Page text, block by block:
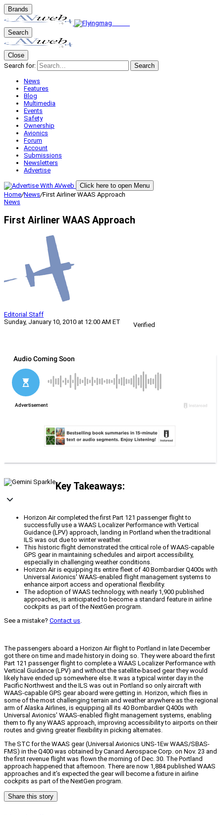
Brands
Search
Close
Search for:
Search
News
Features
Blog
Multimedia
Events
Safety
Ownership
Avionics
Forum
Account
Submissions
Newsletters
Advertise
Click here to open Menu
Home/News/First Airliner WAAS Approach
News
First Airliner WAAS Approach
Editorial Staff
Sunday, January 10, 2010 at 12:00 AM ET
Verified
Key Takeaways:
Horizon Air completed the first Part 121 passenger flight to
successfully use a WAAS Localizer Performance with Vertical
Guidance (LPV) approach, landing in Portland when the traditional
ILS was out due to winter weather.
This historic flight demonstrated the critical role of WAAS-capable
GPS gear in maintaining schedules and airport accessibility,
especially in challenging weather conditions.
Horizon Air is equipping its entire fleet of 40 Bombardier Q400s with
Universal Avionics' WAAS-enabled flight management systems to
enhance airport access and operational flexibility.
The adoption of WAAS technology, with nearly 1,900 published
approaches, is anticipated to become a standard feature in airline
cockpits as part of the NextGen program.
See a mistake? Contact us.
The passengers aboard a Horizon Air flight to Portland in late December
got there on time and made history in doing so. They were aboard the first
Part 121 passenger flight to complete a WAAS Localizer Performance with
Vertical Guidance (LPV) and without the satellite-based gear they would
likely have ended up somewhere else. It was a typical winter day in the
Pacific Northwest and the ILS was out in Portland so only aircraft with
WAAS-capable GPS gear aboard were getting in. Horizon, which flies in
some of the most challenging terrain and weather anywhere as the regional
arm of Alaska Airlines, is equipping all its 40 Bombardier Q400s with
Universal Avionics’ WAAS-enabled flight management systems, enabling
them to fly any WAAS approach, improving accessibility to airports on their
routes and giving greater flexibility in picking alternates.
The STC for the WAAS gear (Universal Avionics UNS-1Ew WAAS/SBAS-
FMS) in the Q400 was obtained by Canard Aerospace Corp. on Nov. 23 and
the first revenue flight was flown the morning of Dec. 30. The Portland
approach happened that afternoon. There are now 1,884 published WAAS
approaches and it’s expected the gear will become a fixture in airline
cockpits as part of the NextGen program.
Share this story